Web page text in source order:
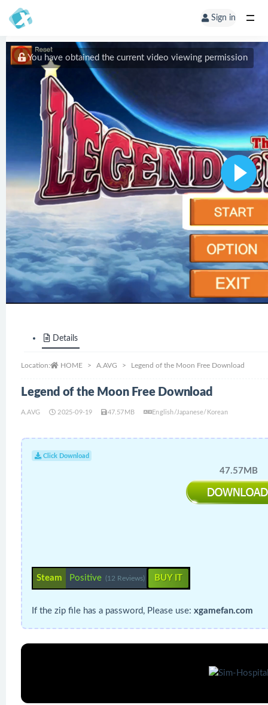
Sign in
You have obtained the current video viewing permission
Details
Location: HOME A.AVG Legend of the Moon Free Download
Legend of the Moon Free Download
A.AVG 2025-09-19 47.57MB English/Japanese/Korean
Click Download
47.57MB
Steam Positive (12 Reviews) BUY IT
If the zip file has a password, Please use: xgamefan.com